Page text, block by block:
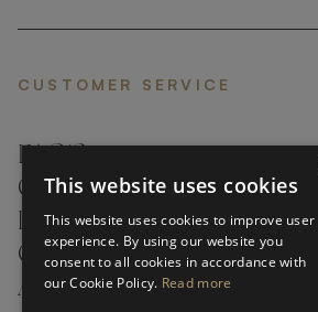
CUSTOMER SERVICE
FAQ’S ›
CONTACTS ›
PRODUCT CARE ›
CAREERS ›
ABOUT ›
This website uses cookies
This website uses cookies to improve user
experience. By using our website you
consent to all cookies in accordance with
our Cookie Policy. Read more